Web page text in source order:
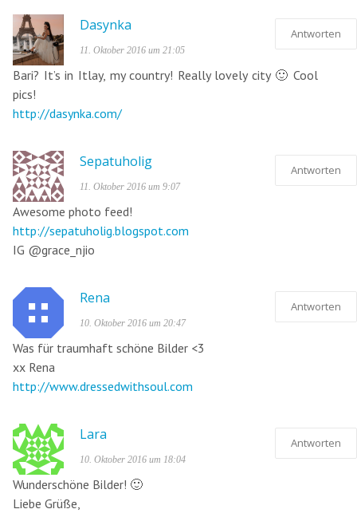
Dasynka
11. Oktober 2016 um 21:05
Bari? It’s in Itlay, my country! Really lovely city 🙂 Cool
pics!
http://dasynka.com/
Antworten
Sepatuholig
11. Oktober 2016 um 9:07
Awesome photo feed!
http://sepatuholig.blogspot.com
IG @grace_njio
Antworten
Rena
10. Oktober 2016 um 20:47
Was für traumhaft schöne Bilder <3
xx Rena
http://www.dressedwithsoul.com
Antworten
Lara
10. Oktober 2016 um 18:04
Wunderschöne Bilder! 🙂
Liebe Grüße,
Antworten